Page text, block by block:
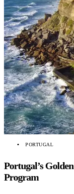
PORTUGAL
Portugal’s
Program